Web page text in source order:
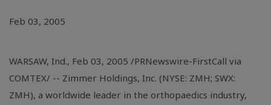
Feb 03, 2005
WARSAW, Ind., Feb 03, 2005 /PRNewswire-FirstCall via
COMTEX/ -- Zimmer Holdings, Inc. (NYSE: ZMH; SWX:
ZMH), a worldwide leader in the orthopaedics industry,